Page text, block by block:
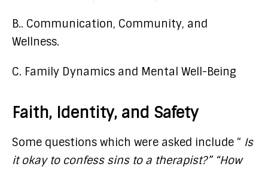
B.. Communication, Community, and
Wellness.
C. Family Dynamics and Mental Well-Being
Faith, Identity, and Safety
Some questions which were asked include “ Is
it okay to confess sins to a therapist?” “How